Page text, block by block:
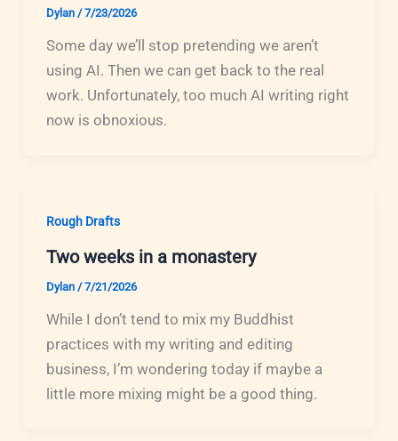
Dylan /7/23/2026
Some day we’ll stop pretending we aren’t
using AI. Then we can get back to the real
work. Unfortunately, too much AI writing right
now is obnoxious.
Rough Drafts
Two weeks in a monastery
Dylan /7/21/2026
While I don’t tend to mix my Buddhist
practices with my writing and editing
business, I’m wondering today if maybe a
little more mixing might be a good thing.